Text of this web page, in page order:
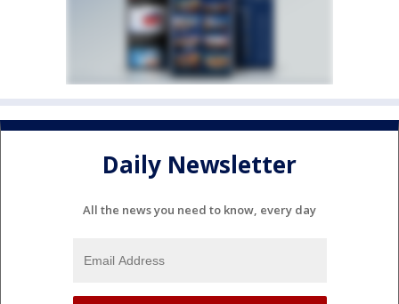
Daily Newsletter
All the news you need to know, every day